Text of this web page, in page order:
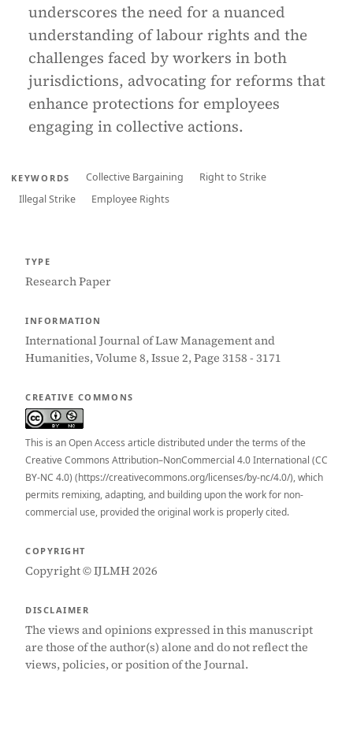
underscores the need for a nuanced
understanding of labour rights and the
challenges faced by workers in both
jurisdictions, advocating for reforms that
enhance protections for employees
engaging in collective actions.
KEYWORDS Collective Bargaining
Right to Strike
Illegal Strike
Employee Rights
TYPE
Research Paper
INFORMATION
International Journal of Law Management and
Humanities, Volume 8, Issue 2, Page 3158 - 3171
CREATIVE COMMONS
This is an Open Access article distributed under the terms of the
Creative Commons Attribution–NonCommercial 4.0 International (CC
BY-NC 4.0) (https://creativecommons.org/licenses/by-nc/4.0/), which
permits remixing, adapting, and building upon the work for non-
commercial use, provided the original work is properly cited.
COPYRIGHT
Copyright © IJLMH 2026
DISCLAIMER
The views and opinions expressed in this manuscript
are those of the author(s) alone and do not reflect the
views, policies, or position of the Journal.